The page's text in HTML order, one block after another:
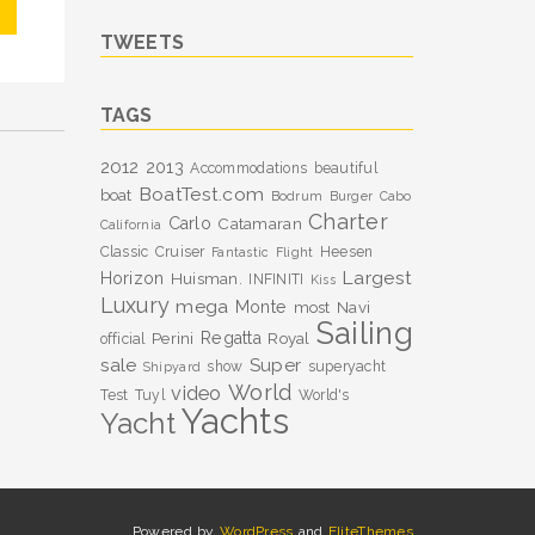
TWEETS
TAGS
2012 2013 Accommodations beautiful
boat BoatTest.com Bodrum Burger Cabo
California
Carlo Catamaran Charter
Classic Cruiser Fantastic Flight Heesen
Horizon Huisman. INFINITI Kiss Largest
Luxury mega Monte most Navi
official Perini Regatta Royal Sailing
sale Shipyard show Super superyacht
Test Tuyl video World World's
YachtYachts
Powered by WordPress and EliteThemes